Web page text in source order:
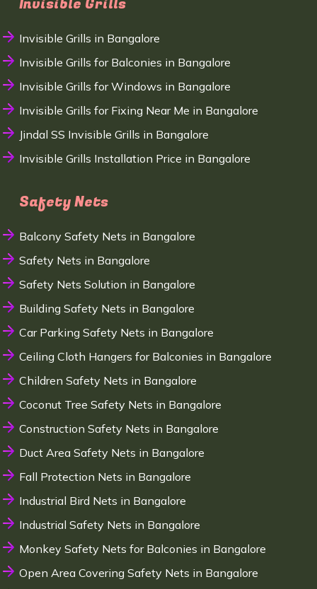
Invisible Grills
Invisible Grills in Bangalore
Invisible Grills for Balconies in Bangalore
Invisible Grills for Windows in Bangalore
Invisible Grills for Fixing Near Me in Bangalore
Jindal SS Invisible Grills in Bangalore
Invisible Grills Installation Price in Bangalore
Safety Nets
Balcony Safety Nets in Bangalore
Safety Nets in Bangalore
Safety Nets Solution in Bangalore
Building Safety Nets in Bangalore
Car Parking Safety Nets in Bangalore
Ceiling Cloth Hangers for Balconies in Bangalore
Children Safety Nets in Bangalore
Coconut Tree Safety Nets in Bangalore
Construction Safety Nets in Bangalore
Duct Area Safety Nets in Bangalore
Fall Protection Nets in Bangalore
Industrial Bird Nets in Bangalore
Industrial Safety Nets in Bangalore
Monkey Safety Nets for Balconies in Bangalore
Open Area Covering Safety Nets in Bangalore